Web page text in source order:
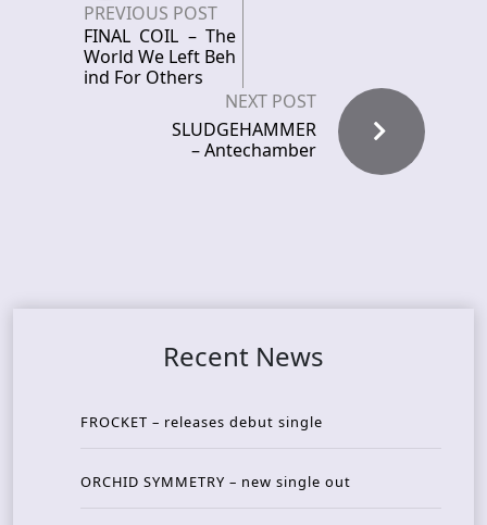
PREVIOUS POST
FINAL COIL – The
World We Left Beh
ind For Others
NEXT POST
SLUDGEHAMMER
– Antechamber
Recent News
FROCKET – releases debut single
ORCHID SYMMETRY – new single out